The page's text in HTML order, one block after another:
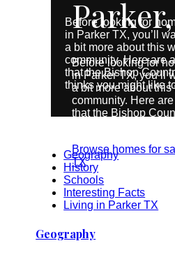
Before looking for
in Parker TX, you’ll
a bit more about this
community. Here
that the Bishop
Browse homes for
TX
Before looking for
in Parker TX, you’ll
a bit more about this
community. Here are
that the Bishop
thinks you might like
Geography
History
Schools
Interesting Facts
Living in Parker TX
Geography